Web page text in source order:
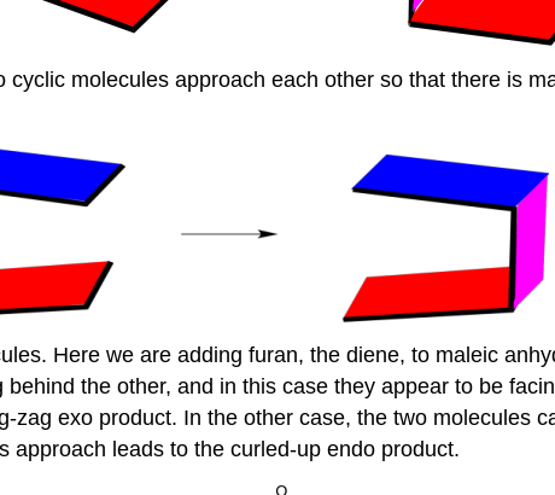
molecules approach each other so that there is
Here we are adding furan, the diene, to maleic
the other, and in this case they appear to be
exo product. In the other case, the two molecules
approach leads to the curled-up endo product.